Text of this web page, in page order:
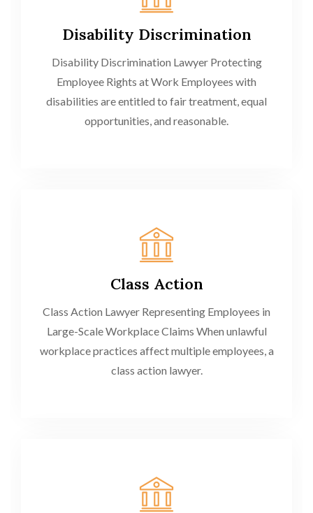
Disability Discrimination
Disability Discrimination Lawyer Protecting
Employee Rights at Work Employees with
disabilities are entitled to fair treatment, equal
opportunities, and reasonable.
Class Action
Class Action Lawyer Representing Employees in
Large-Scale Workplace Claims When unlawful
workplace practices affect multiple employees, a
class action lawyer.